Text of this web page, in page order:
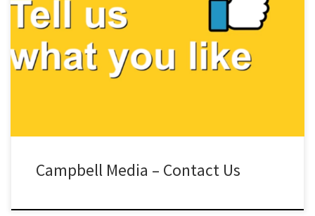
Campbell Media – Contact Us